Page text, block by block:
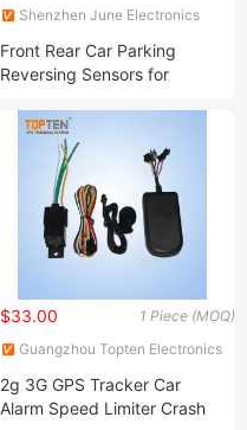
Shenzhen June Electronics
Front Rear Car Parking
Reversing Sensors for
1 Piece (MOQ)
$33.00
Guangzhou Topten Electronics
2g 3G GPS Tracker Car
Alarm Speed Limiter Crash